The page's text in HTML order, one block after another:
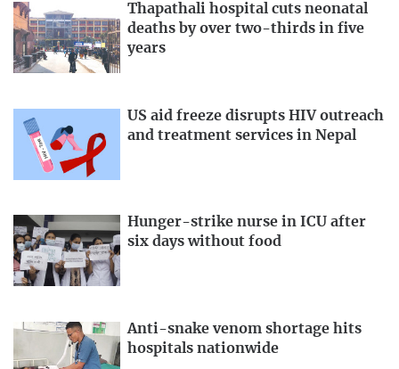
Thapathali hospital cuts neonatal
deaths by over two-thirds in five
years
US aid freeze disrupts HIV outreach
and treatment services in Nepal
Hunger-strike nurse in ICU after
six days without food
Anti-snake venom shortage hits
hospitals nationwide